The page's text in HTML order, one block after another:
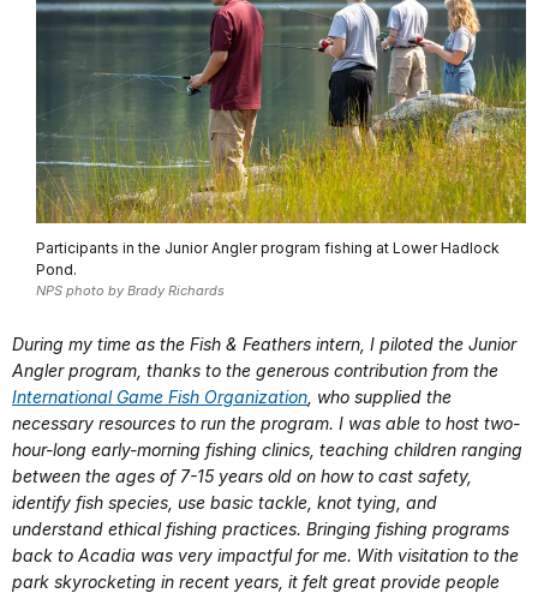
Participants in the Junior Angler program fishing at Lower Hadlock
Pond.
NPS photo by Brady Richards
During my time as the Fish & Feathers intern, I piloted the Junior
Angler program, thanks to the generous contribution from the
International Game Fish Organization , who supplied the
necessary resources to run the program. I was able to host two-
hour-long early-morning fishing clinics, teaching children ranging
between the ages of 7-15 years old on how to cast safety,
identify fish species, use basic tackle, knot tying, and
understand ethical fishing practices. Bringing fishing programs
back to Acadia was very impactful for me. With visitation to the
park skyrocketing in recent years, it felt great provide people